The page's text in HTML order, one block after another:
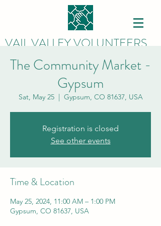
VAIL VALLEY VOLUNTEERS
The Community Market -
Gypsum
Sat, May 25
  |
Gypsum, CO 81637, USA
Registration is closed
See other events
Time & Location
May 25, 2024, 11:00 AM – 1:00 PM
Gypsum, CO 81637, USA